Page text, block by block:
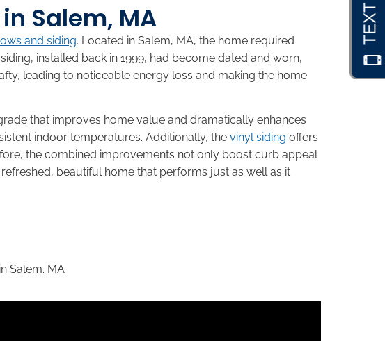
Salem, MA
and siding. Located in Salem, MA, the home required
installed back in 1999, had become dated and worn,
leading to noticeable energy loss and making the home
that improves home value and dramatically enhances
indoor temperatures. Additionally, the vinyl siding offers
the combined improvements not only boost curb appeal
beautiful home that performs just as well as it